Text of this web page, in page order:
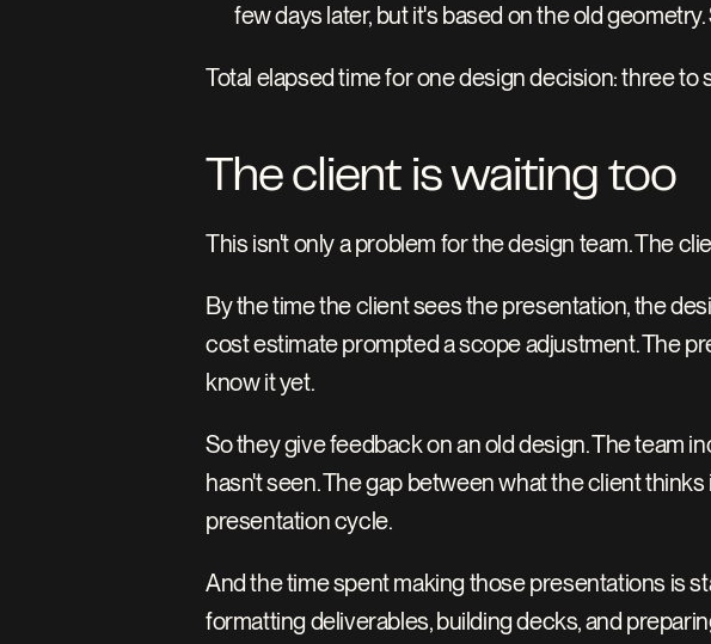
few days later, but it's based on the old geometry.
Total elapsed time for one design decision: three to
The client is waiting too
This isn't only a problem for the design team. The
By the time the client sees the presentation, the
cost estimate prompted a scope adjustment. The
know it yet.
So they give feedback on an old design. The team
hasn't seen. The gap between what the client
presentation cycle.
And the time spent making those presentations is
formatting deliverables, building decks, and